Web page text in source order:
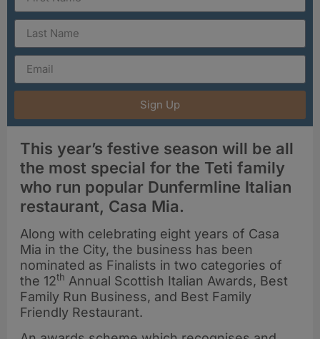
Sign Up
This year’s festive season will be all
the most special for the Teti family
who run popular Dunfermline Italian
restaurant, Casa Mia.
Along with celebrating eight years of Casa
Mia in the City, the business has been
nominated as Finalists in two categories of
the 12th Annual Scottish Italian Awards, Best
Family Run Business, and Best Family
Friendly Restaurant.